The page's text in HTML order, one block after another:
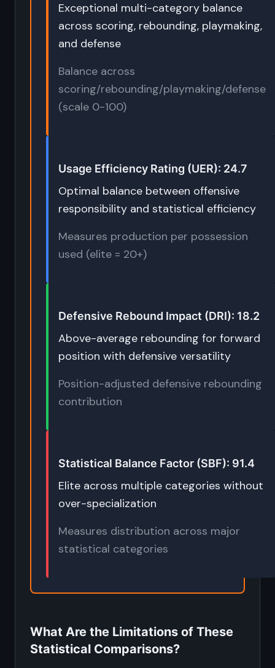
Exceptional multi-category balance
across scoring, rebounding, playmaking,
and defense
Balance across
scoring/rebounding/playmaking/defense
(scale 0-100)
Usage Efficiency Rating (UER): 24.7
Optimal balance between offensive
responsibility and statistical efficiency
Measures production per possession
used (elite = 20+)
Defensive Rebound Impact (DRI): 18.2
Above-average rebounding for forward
position with defensive versatility
Position-adjusted defensive rebounding
contribution
Statistical Balance Factor (SBF): 91.4
Elite across multiple categories without
over-specialization
Measures distribution across major
statistical categories
What Are the Limitations of These
Statistical Comparisons?